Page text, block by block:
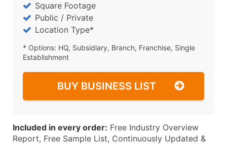
Square Footage
Public / Private
Location Type*
* Options: HQ, Subsidiary, Branch, Franchise, Single
Establishment
BUY BUSINESS LIST
Included in every order: Free Industry Overview
Report, Free Sample List, Continuously Updated &